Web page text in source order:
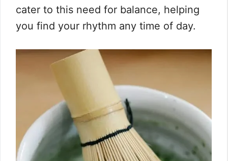
cater to this need for balance, helping
you find your rhythm any time of day.